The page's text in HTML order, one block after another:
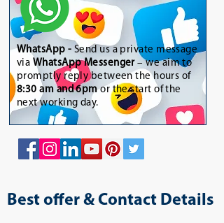
WhatsApp - Send us a private message
via WhatsApp Messenger– we aim to
promptly reply between the hours of
8:30 am and 6pmor the start of the
next working day.
Best offer & Contact Details